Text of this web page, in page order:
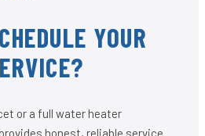
YOUR
or a full water heater
honest, reliable service